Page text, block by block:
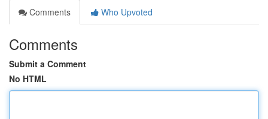
Comments
Who Upvoted
Comments
Submit a Comment
No HTML